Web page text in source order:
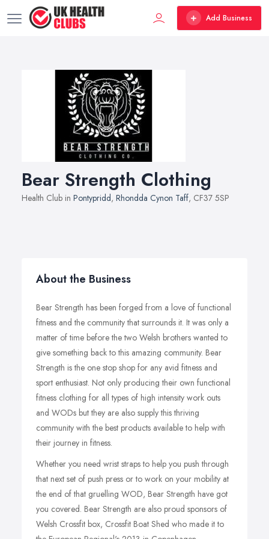
Add Business
Bear Strength Clothing
Health Club in Pontypridd, Rhondda Cynon Taff, CF37 5SP
About the Business
Bear Strength has been forged from a love of functional
fitness and the community that surrounds it. It was only a
matter of time before the two Welsh brothers wanted to
give something back to this amazing community. Bear
Strength is the one stop shop for any avid fitness and
sport enthusiast. Not only producing their own functional
fitness clothing for all types of high intensity work outs
and WODs but they are also supply this thriving
community with the best products available to help with
their journey in fitness.
Whether you need wrist straps to help you push through
that next set of push press or to work on your mobility at
the end of that gruelling WOD, Bear Strength have got
you covered. Bear Strength are also proud sponsors of
Welsh Crossfit box, Crossfit Boat Shed who made it to